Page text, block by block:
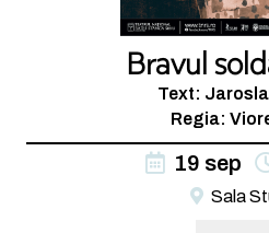
Bravul
Text:
Regia:
19 sep
Sala